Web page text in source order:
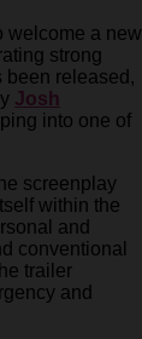
welcome a new
strong
been released,
Josh
into one of
screenplay
within the
and
conventional
trailer
and